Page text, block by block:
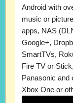
Android with
music or
apps, NAS
Google+,
SmartTVs,
Fire TV or
Panasonic and
Xbox One or